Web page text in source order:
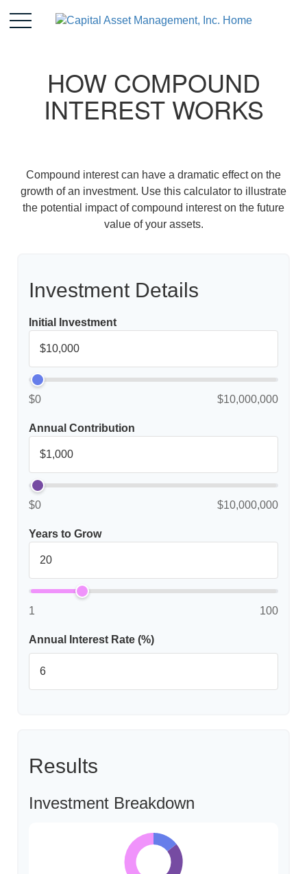
HOW COMPOUND
INTEREST WORKS
Compound interest can have a dramatic effect on the
growth of an investment. Use this calculator to illustrate
the potential impact of compound interest on the future
value of your assets.
Investment Details
Initial Investment
$0 $10,000,000
Annual Contribution
$0 $10,000,000
Years to Grow
1 100
Annual Interest Rate (%)
Results
Investment Breakdown